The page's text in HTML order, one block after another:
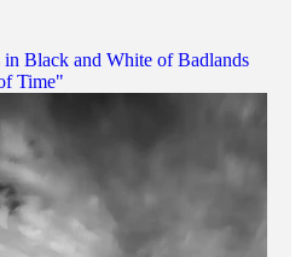
Black and White of Badlands
Time"